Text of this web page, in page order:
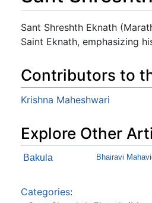
Jump to:navigation,search
Sant Shreshth Eknath
Saint Eknath, emphasizing
Contributors to
Krishna Maheshwari
Explore Other
Bakula Bhairavi
Categories: